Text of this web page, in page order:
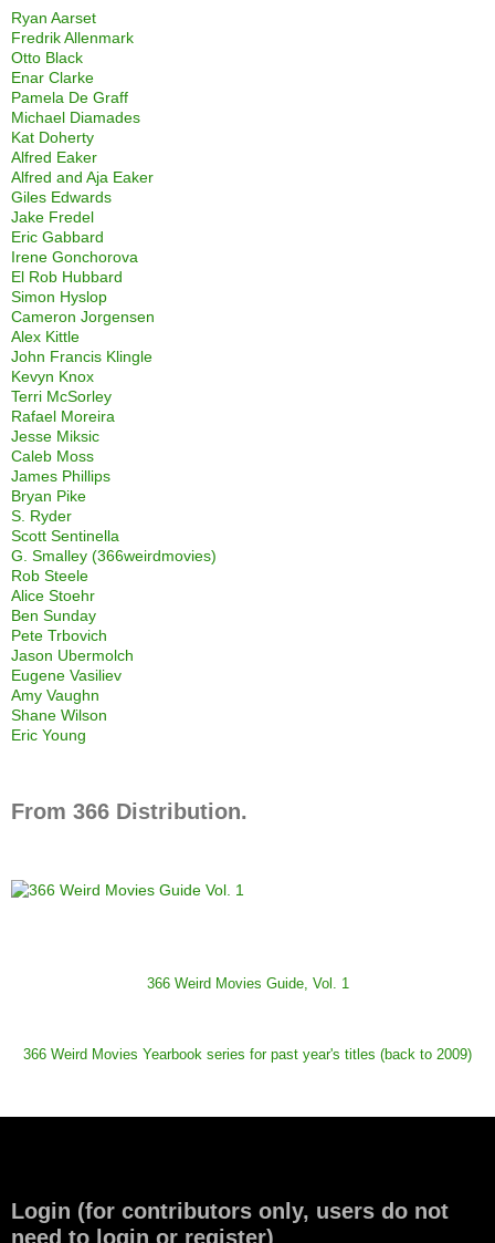
Ryan Aarset
Fredrik Allenmark
Otto Black
Enar Clarke
Pamela De Graff
Michael Diamades
Kat Doherty
Alfred Eaker
Alfred and Aja Eaker
Giles Edwards
Jake Fredel
Eric Gabbard
Irene Gonchorova
El Rob Hubbard
Simon Hyslop
Cameron Jorgensen
Alex Kittle
John Francis Klingle
Kevyn Knox
Terri McSorley
Rafael Moreira
Jesse Miksic
Caleb Moss
James Phillips
Bryan Pike
S. Ryder
Scott Sentinella
G. Smalley (366weirdmovies)
Rob Steele
Alice Stoehr
Ben Sunday
Pete Trbovich
Jason Ubermolch
Eugene Vasiliev
Amy Vaughn
Shane Wilson
Eric Young
From 366 Distribution.
366 Weird Movies Guide, Vol. 1
366 Weird Movies Yearbook series for past year's titles (back to 2009)
Login (for contributors only, users do not
need to login or register)